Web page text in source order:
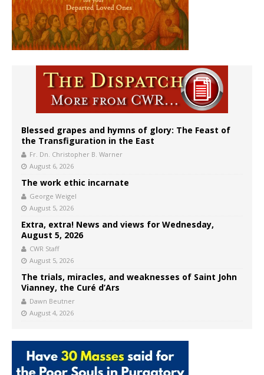
Blessed grapes and hymns of glory: The Feast of
the Transfiguration in the East
Fr. Dn. Christopher B. Warner
August 6, 2026
The work ethic incarnate
George Weigel
August 5, 2026
Extra, extra! News and views for Wednesday,
August 5, 2026
CWR Staff
August 5, 2026
The trials, miracles, and weaknesses of Saint John
Vianney, the Curé d’Ars
Dawn Beutner
August 4, 2026